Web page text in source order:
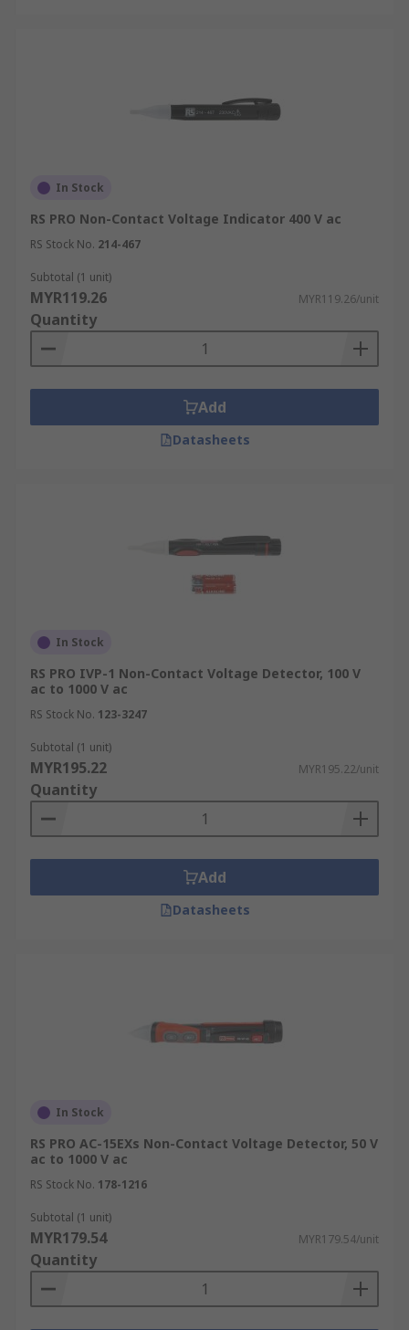
In Stock
RS PRO Non-Contact Voltage Indicator 400 V ac
RS Stock No. 214-467
Subtotal (1 unit)
MYR119.26 MYR119.26/unit
Quantity
Add
Datasheets
In Stock
RS PRO IVP-1 Non-Contact Voltage Detector, 100 V
ac to 1000 V ac
RS Stock No. 123-3247
Subtotal (1 unit)
MYR195.22 MYR195.22/unit
Quantity
Add
Datasheets
In Stock
RS PRO AC-15EXs Non-Contact Voltage Detector, 50 V
ac to 1000 V ac
RS Stock No. 178-1216
Subtotal (1 unit)
MYR179.54 MYR179.54/unit
Quantity